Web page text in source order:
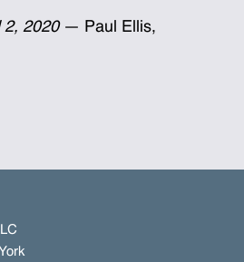
2, 2020— Paul Ellis,